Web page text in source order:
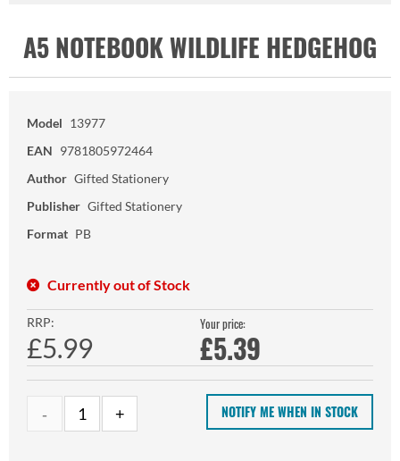
A5 NOTEBOOK WILDLIFE HEDGEHOG
Model 13977
EAN 9781805972464
Author Gifted Stationery
Publisher Gifted Stationery
Format PB
Currently out of Stock
RRP:
£5.99
Your price:
£5.39
NOTIFY ME WHEN IN STOCK